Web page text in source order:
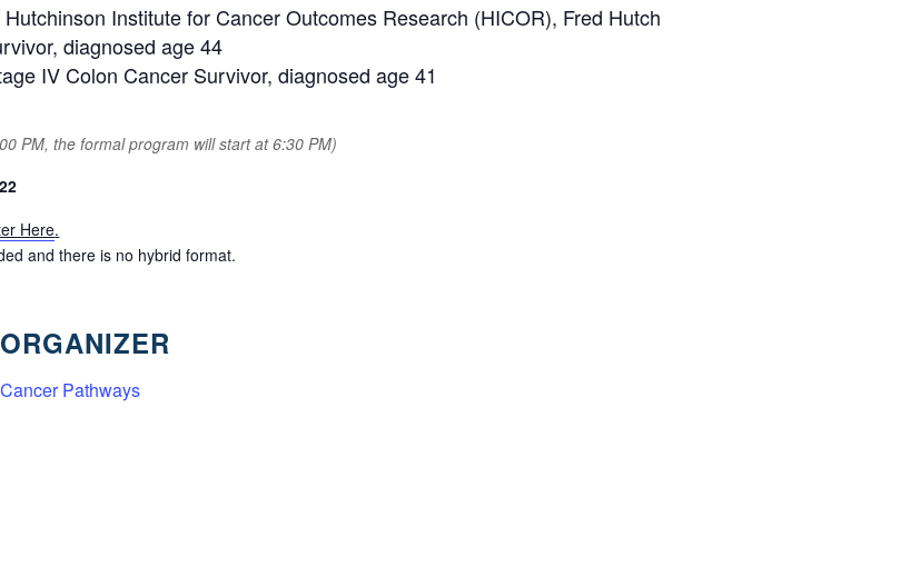
Institute for Cancer Outcomes Research (HICOR), Fred Hutch
diagnosed age 44
IV Colon Cancer Survivor, diagnosed age 41
PM, the formal program will start at 6:30 PM)
Here.
and there is no hybrid format.
ORGANIZER
Cancer Pathways